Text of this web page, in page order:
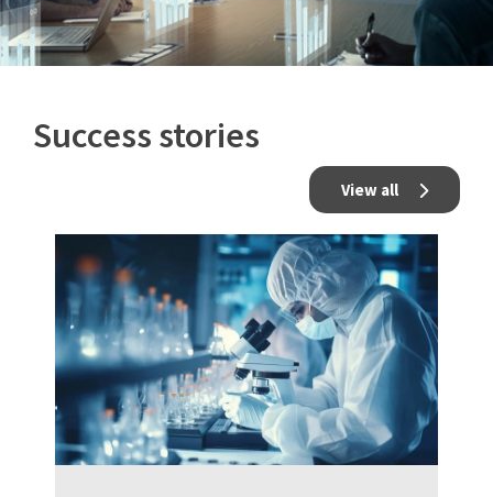
Success stories
View all